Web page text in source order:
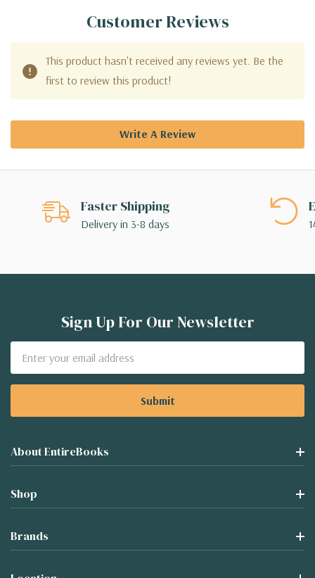
Customer Reviews
This product hasn't received any reviews yet. Be the
first to review this product!
Write A Review
Faster Shipping
Delivery in 3-8 days
Sign Up For Our Newsletter
Address
About EntireBooks
Shop
Brands